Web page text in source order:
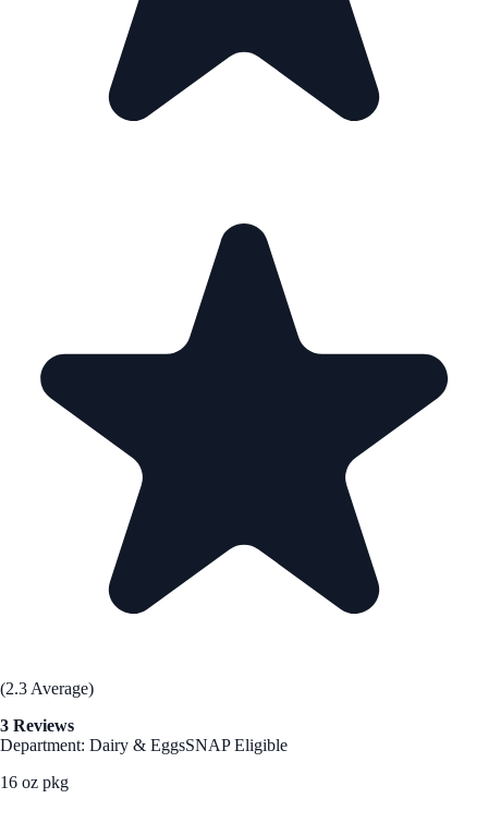
(2.3 Average)
3 Reviews
Department: Dairy & EggsSNAP Eligible
16 oz pkg